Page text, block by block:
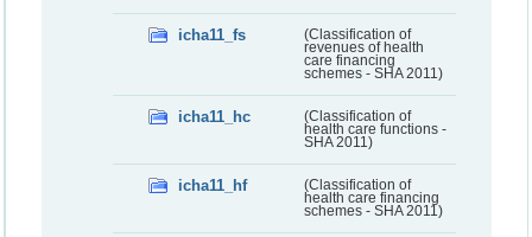
icha11_fs
(Classification of
revenues of health
care financing
schemes - SHA 2011)
icha11_hc
(Classification of
health care functions -
SHA 2011)
icha11_hf
(Classification of
health care financing
schemes - SHA 2011)